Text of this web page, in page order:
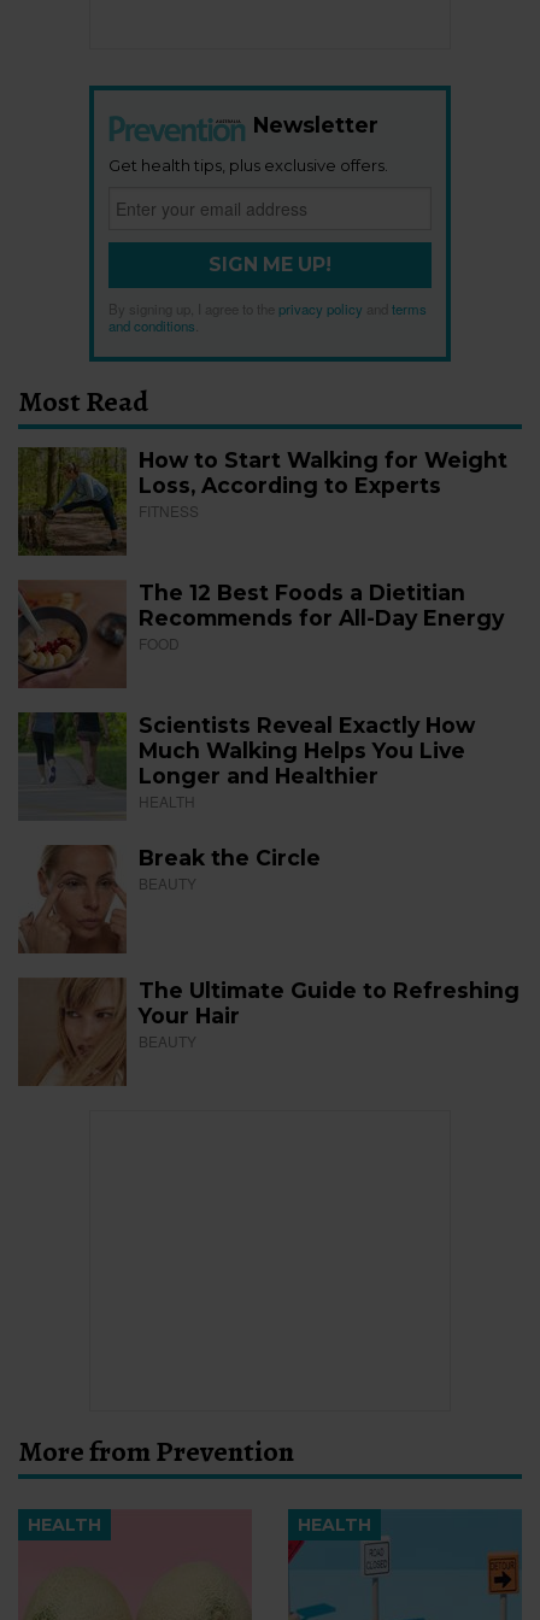
Newsletter
Get health tips, plus exclusive offers.
SIGN ME UP!
By signing up, I agree to the privacy policy
terms
and conditions
Most Read
How to Start Walking for Weight
Loss, According to Experts
FITNESS
The 12 Best Foods a Dietitian
Recommends for All-Day Energy
FOOD
Scientists Reveal Exactly How
Much Walking Helps You Live
Longer and Healthier
HEALTH
Break the Circle
BEAUTY
The Ultimate Guide to Refreshing
Your Hair
BEAUTY
More from Prevention
HEALTH HEALTH